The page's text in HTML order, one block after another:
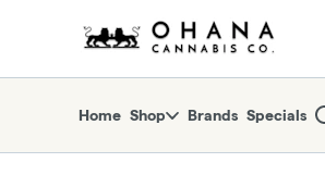
Navigationreturn to dispensary home page
Home Shop Brands Specials